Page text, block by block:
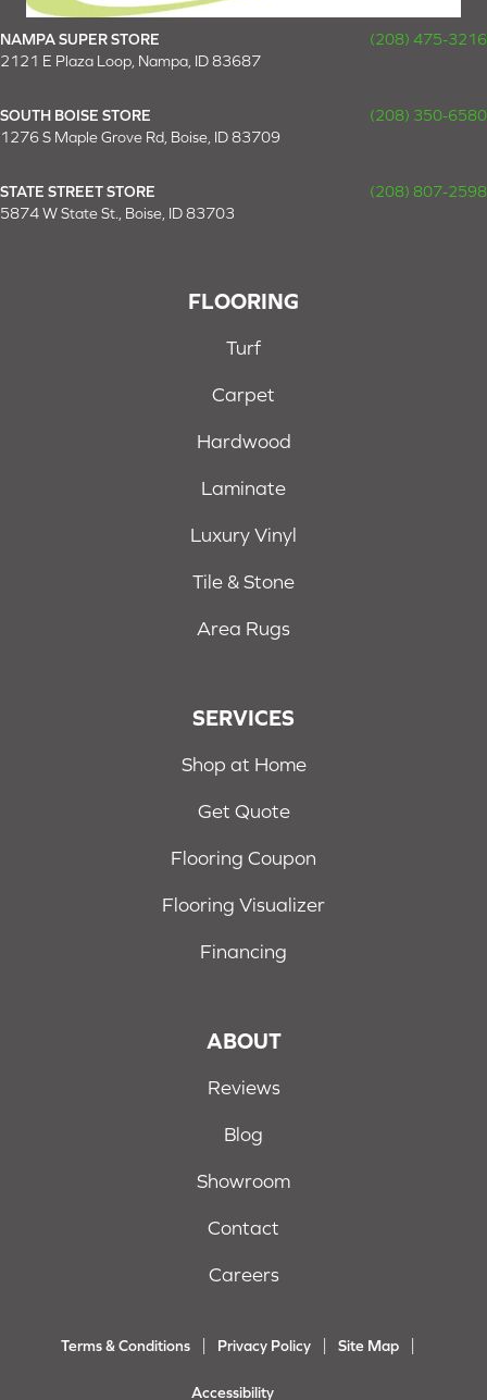
NAMPA SUPER STORE
(208) 475-3216
2121 E Plaza Loop, Nampa, ID 83687
SOUTH BOISE STORE
(208) 350-6580
1276 S Maple Grove Rd, Boise, ID 83709
STATE STREET STORE
(208) 807-2598
5874 W State St., Boise, ID 83703
FLOORING
Turf
Carpet
Hardwood
Laminate
Luxury Vinyl
Tile & Stone
Area Rugs
SERVICES
Shop at Home
Get Quote
Flooring Coupon
Flooring Visualizer
Financing
ABOUT
Reviews
Blog
Showroom
Contact
Careers
Terms & Conditions Privacy Policy Site Map
Accessibility